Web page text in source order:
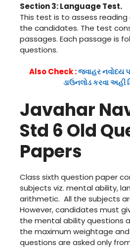
Section 3: Language Test.
This test is to assess
the candidates. The test
passages. Each passage is
questions.
Also Check :જવાહર નવોદય
ડાઉનલોડ કરવા અહી
Javahar
Std 6 Old
Papers
Class sixth question paper
subjects viz. mental ability,
arithmetic. All the subjects
However, candidates must
the mental ability questions
the maximum weightage
questions are asked only